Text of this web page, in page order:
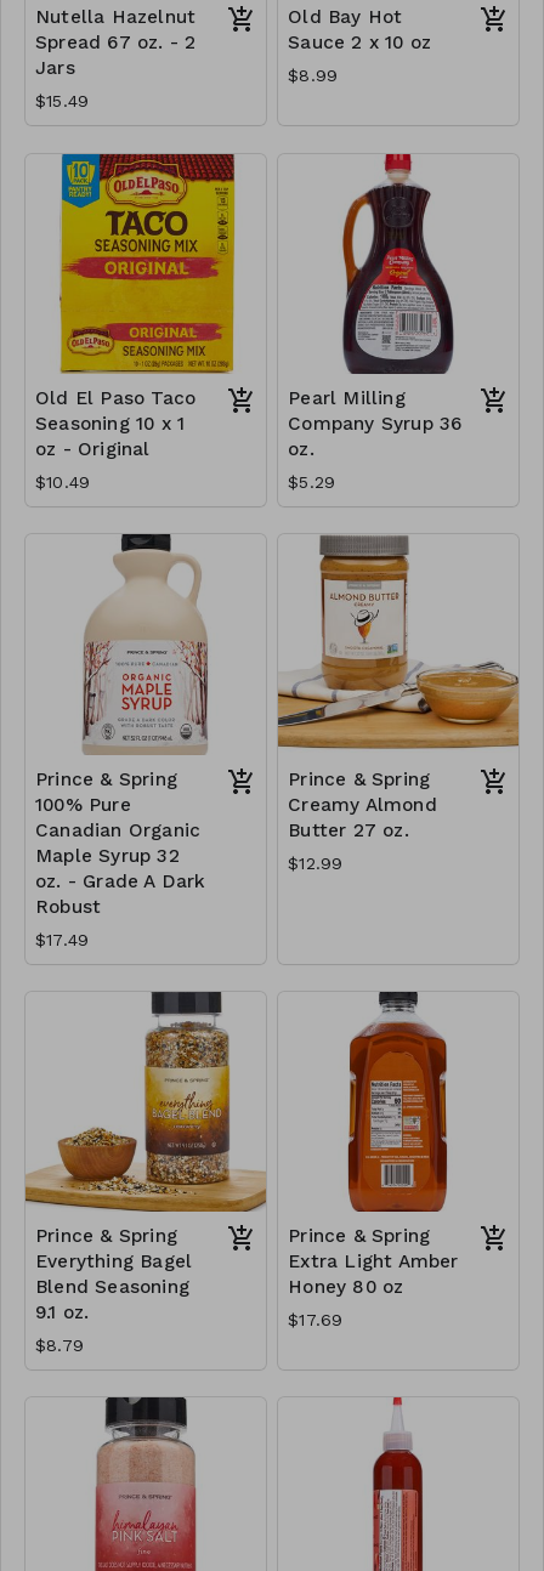
Nutella Hazelnut
Spread 67 oz. - 2
Jars
$15.49
Old Bay Hot
Sauce 2 x 10 oz
$8.99
Old El Paso Taco
Seasoning 10 x 1
oz - Original
$10.49
Pearl Milling
Company Syrup 36
oz.
$5.29
Prince & Spring
100% Pure
Canadian Organic
Maple Syrup 32
oz. - Grade A Dark
Robust
$17.49
Prince & Spring
Creamy Almond
Butter 27 oz.
$12.99
Prince & Spring
Everything Bagel
Blend Seasoning
9.1 oz.
$8.79
Prince & Spring
Extra Light Amber
Honey 80 oz
$17.69